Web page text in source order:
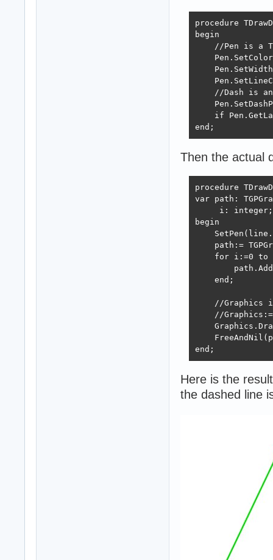
procedure
begin
//Pen is a
//Dash is
if
end;
Then the actual
procedure
var path:
     i: integer;
begin
path:=
for i:=0 to
    end;
//Graphics
//
end;
Here is the
the dashed line